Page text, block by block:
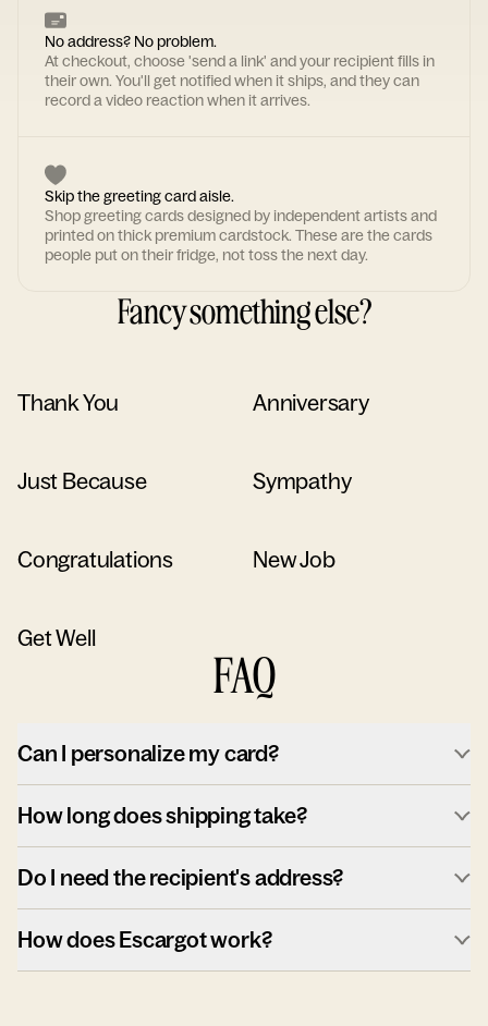
No address? No problem.
At checkout, choose 'send a link' and your recipient fills in
their own. You'll get notified when it ships, and they can
record a video reaction when it arrives.
Skip the greeting card aisle.
Shop greeting cards designed by independent artists and
printed on thick premium cardstock. These are the cards
people put on their fridge, not toss the next day.
Fancy something else?
Thank You Anniversary
Just Because Sympathy
Congratulations New Job
Get Well
FAQ
Can I personalize my card?
How long does shipping take?
Do I need the recipient's address?
How does Escargot work?